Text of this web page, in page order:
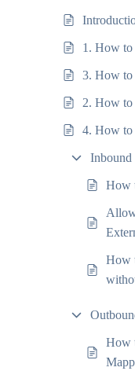
1. How to
3. How to
2. How to
4. How to
How
How
How